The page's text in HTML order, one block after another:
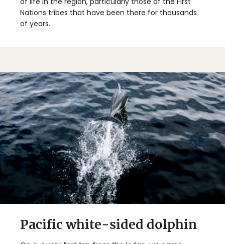
Nations tribes that have been there for thousands
of years.
Pacific white-sided dolphin